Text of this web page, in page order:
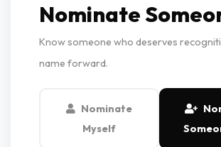
Nominate
Know someone who deserves
name forward.
Nominate
Myself